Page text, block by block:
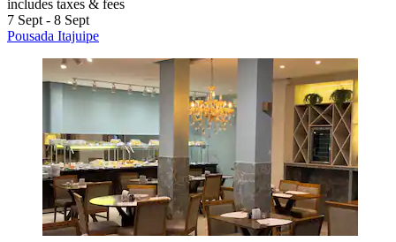
includes taxes & fees
7 Sept - 8 Sept
Pousada Itajuipe